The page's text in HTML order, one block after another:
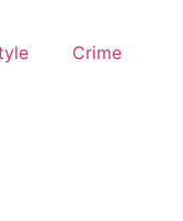
Crime